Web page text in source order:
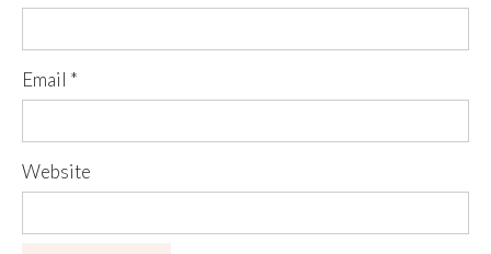
Email *
Website